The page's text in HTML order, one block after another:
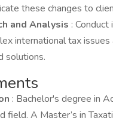
these changes to
and Analysis :
international tax
solutions.
: Bachelor's degree in
field. A Master’s in